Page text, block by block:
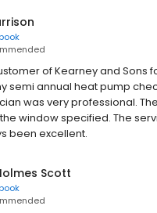
of Kearney and Sons
semi annual heat pump
was very professional.
window specified. The
been excellent.
Scott